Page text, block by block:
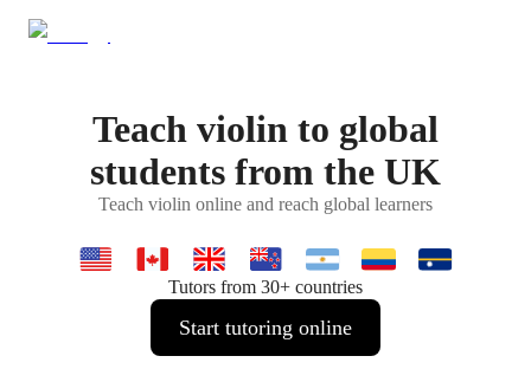
Teach violin to global
students from the UK
Teach violin online and reach global learners
Tutors from 30+ countries
Start tutoring online